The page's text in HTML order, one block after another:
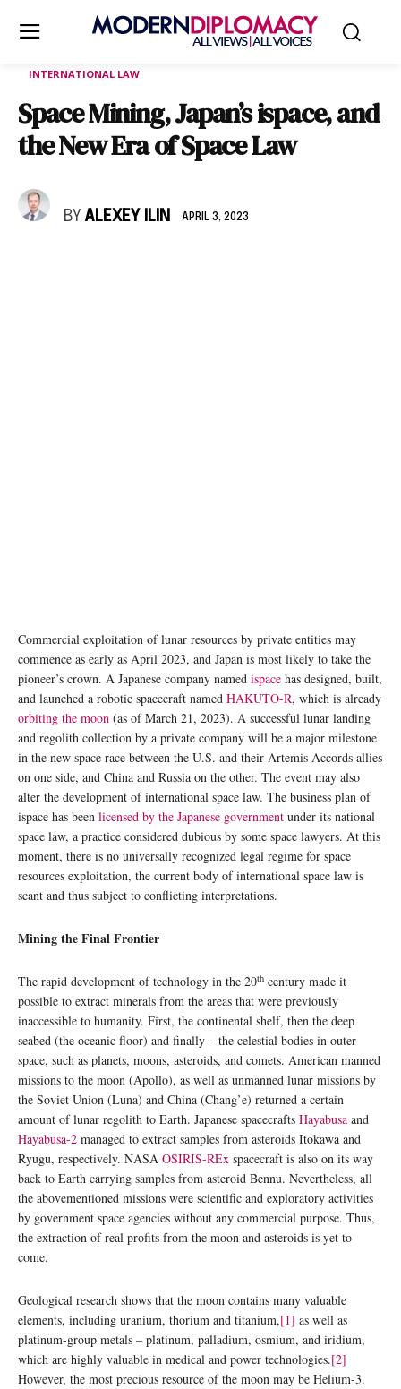
INTERNATIONAL LAW
Space Mining, Japan’s ispace, and
the New Era of Space Law
BY ALEXEY ILIN APRIL 3, 2023
Commercial exploitation of lunar resources by private entities may
commence as early as April 2023, and Japan is most likely to take the
pioneer’s crown. A Japanese company named ispace has designed, built,
and launched a robotic spacecraft named HAKUTO-R, which is already
orbiting the moon (as of March 21, 2023). A successful lunar landing
and regolith collection by a private company will be a major milestone
in the new space race between the U.S. and their Artemis Accords allies
on one side, and China and Russia on the other. The event may also
alter the development of international space law. The business plan of
ispace has been licensed by the Japanese government under its national
space law, a practice considered dubious by some space lawyers. At this
moment, there is no universally recognized legal regime for space
resources exploitation, the current body of international space law is
scant and thus subject to conflicting interpretations.
Mining the Final Frontier
The rapid development of technology in the 20th century made it
possible to extract minerals from the areas that were previously
inaccessible to humanity. First, the continental shelf, then the deep
seabed (the oceanic floor) and finally – the celestial bodies in outer
space, such as planets, moons, asteroids, and comets. American manned
missions to the moon (Apollo), as well as unmanned lunar missions by
the Soviet Union (Luna) and China (Chang’e) returned a certain
amount of lunar regolith to Earth. Japanese spacecrafts Hayabusa and
Hayabusa-2 managed to extract samples from asteroids Itokawa and
Ryugu, respectively. NASA OSIRIS-REx spacecraft is also on its way
back to Earth carrying samples from asteroid Bennu. Nevertheless, all
the abovementioned missions were scientific and exploratory activities
by government space agencies without any commercial purpose. Thus,
the extraction of real profits from the moon and asteroids is yet to
come.
Geological research shows that the moon contains many valuable
elements, including uranium, thorium and titanium,[1] as well as
platinum-group metals – platinum, palladium, osmium, and iridium,
which are highly valuable in medical and power technologies.[2]
However, the most precious resource of the moon may be Helium-3.